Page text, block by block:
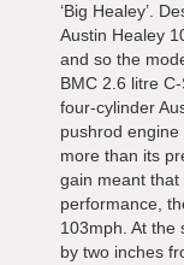
‘Big Healey’.
Austin Healey
and so the
BMC 2.6 litre
four-cylinder
pushrod
more than its
gain meant
performance,
103mph. At the
by two inches